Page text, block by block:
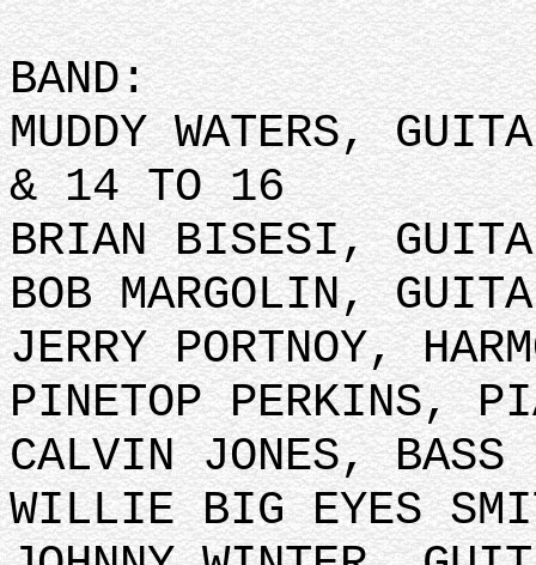
BAND:
MUDDY WATERS,
& 14 TO 16
BRIAN BISESI,
BOB MARGOLIN,
JERRY PORTNOY,
PINETOP PERKINS,
CALVIN JONES, BASS
WILLIE BIG EYES